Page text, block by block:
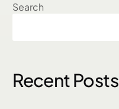
Search
Recent Posts